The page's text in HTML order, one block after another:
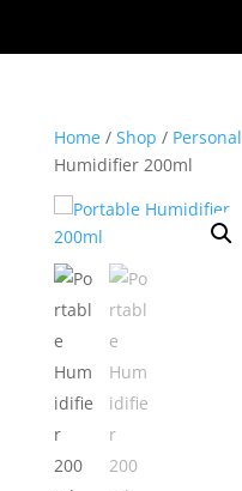
Home/ Shop / Personal
Humidifier 200ml